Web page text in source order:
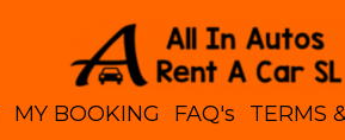
MY BOOKING FAQ's TERMS